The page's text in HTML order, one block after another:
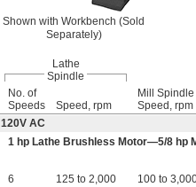
Shown with Workbench (Sold
Separately)
Lathe
Spindle
No. of
Speeds
Speed, rpm
Mill Spindle
Speed, rpm
120V AC
1 hp Lathe Brushless Motor—5/8 hp
6 125 to 2,000 100 to